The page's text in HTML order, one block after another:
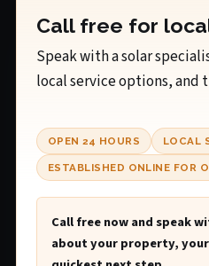
Call free for
Speak with a solar
local service options, and
OPEN 24 HOURS LOCAL
ESTABLISHED ONLINE FOR
Call free now and speak
about your property,